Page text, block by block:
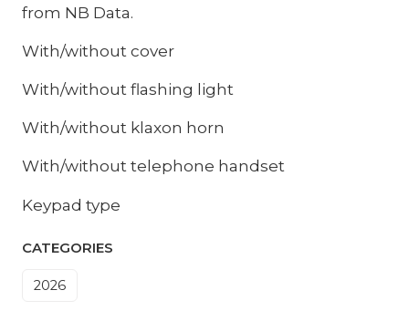
from NB Data.
With/without cover
With/without flashing light
With/without klaxon horn
With/without telephone handset
Keypad type
CATEGORIES
2026